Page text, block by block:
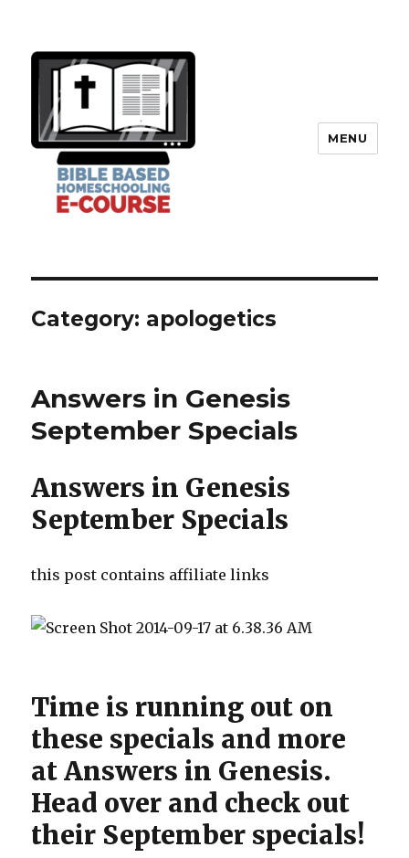
MENU
Category: apologetics
Answers in Genesis
September Specials
Answers in Genesis
September Specials
this post contains affiliate links
Time is running out on
these specials and more
at Answers in Genesis.
Head over and check out
their September specials!